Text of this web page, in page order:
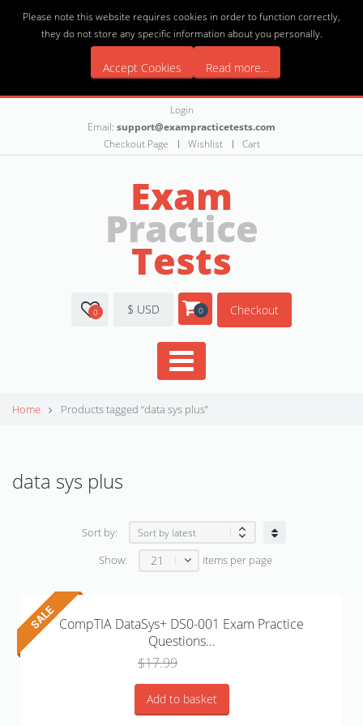
Please note this website requires cookies in order to function correctly,
they do not store any specific information about you personally.
Accept Cookies Read more...
Login
Email: support@exampracticetests.com
Checkout Page
Wishlist Cart
Exam
Practice
Tests
0 $ USD 0 Checkout
Home Products tagged “data sys plus”
data sys plus
Sort by:
Show: 21 items per page
CompTIA DataSys+ DS0-001 Exam Practice
Questions...
$17.99
was:
$17.99.$15.00.
Add to basket